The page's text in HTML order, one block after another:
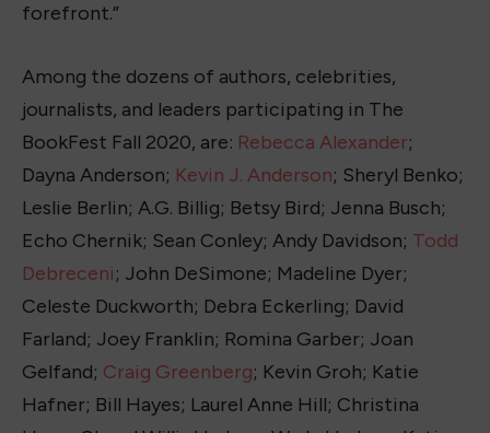
forefront.”
Among the dozens of authors, celebrities,
journalists, and leaders participating in The
BookFest Fall 2020, are: Rebecca Alexander;
Dayna Anderson; Kevin J. Anderson; Sheryl Benko;
Leslie Berlin; A.G. Billig; Betsy Bird; Jenna Busch;
Echo Chernik; Sean Conley; Andy Davidson; Todd
Debreceni; John DeSimone; Madeline Dyer;
Celeste Duckworth; Debra Eckerling; David
Farland; Joey Franklin; Romina Garber; Joan
Gelfand; Craig Greenberg; Kevin Groh; Katie
Hafner; Bill Hayes; Laurel Anne Hill; Christina